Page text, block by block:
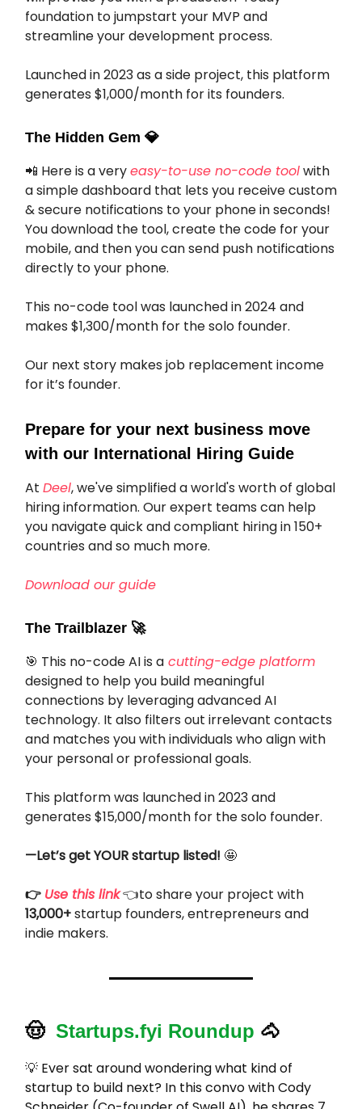
foundation to jumpstart your MVP and
streamline your development process.
Launched in 2023 as a side project, this platform
generates $1,000/month for its founders.
The Hidden Gem 💎
📲 Here is a veryeasy-to-use no-code toolwith
a simple dashboard that lets you receive custom
& secure notifications to your phone in seconds!
You download the tool, create the code for your
mobile, and then you can send push notifications
directly to your phone.
This no-code tool was launched in 2024 and
makes $1,300/month for the solo founder.
Our next story makes job replacement income
for it’s founder.
Prepare for your next business move
with our International Hiring Guide
At Deel, we've simplified a world's worth of global
hiring information. Our expert teams can help
you navigate quick and compliant hiring in 150+
countries and so much more.
Download our guide
The Trailblazer 🚀
🎯 This no-code AI is a cutting-edge platform
designed to help you build meaningful
connections by leveraging advanced AI
technology. It also filters out irrelevant contacts
and matches you with individuals who align with
your personal or professional goals.
This platform was launched in 2023 and
generates $15,000/month for the solo founder.
—Let’s get YOUR startup listed! 🤩
👉 Use this link👈to share your project with
13,000+startup founders, entrepreneurs and
indie makers.
🤠 Startups.fyi Roundup 🐴
💡 Ever sat around wondering what kind of
startup to build next? In this convo with Cody